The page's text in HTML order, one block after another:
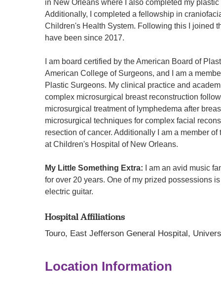
in New Orleans where I also completed my
Additionally, I completed a fellowship in
Children's Health System. Following this I joined
have been since 2017.
I am board certified by the American Board of
American College of Surgeons, and I am a
Plastic Surgeons. My clinical practice and
complex microsurgical breast reconstruction
microsurgical treatment of lymphedema after
microsurgical techniques for complex facial
resection of cancer. Additionally I am a member
at Children's Hospital of New Orleans.
My Little Something Extra:
I am an avid music
for over 20 years. One of my prized possessions
electric guitar.
Hospital Affiliations
Touro, East Jefferson General Hospital,
Location Information